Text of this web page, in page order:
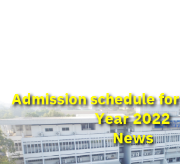
Admission schedule
Year 2022
News